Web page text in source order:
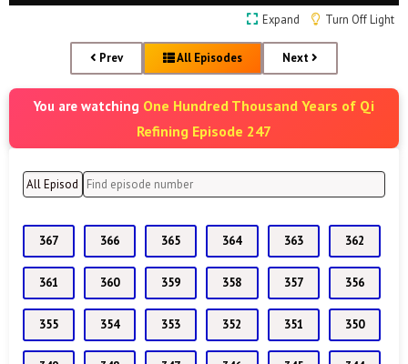
Expand Turn Off Light
Prev All Episodes Next
You are watching One Hundred Thousand Years of Qi
Refining Episode 247
367 366 365 364 363 362
361 360 359 358 357 356
355 354 353 352 351 350